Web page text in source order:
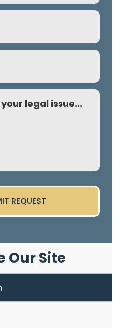
REQUEST
Our Site